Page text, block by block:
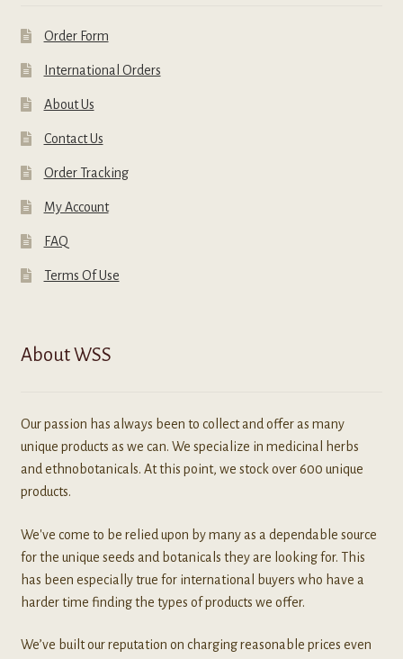
Order Form
International Orders
About Us
Contact Us
Order Tracking
My Account
FAQ
Terms Of Use
About WSS
Our passion has always been to collect and offer as many
unique products as we can. We specialize in medicinal herbs
and ethnobotanicals. At this point, we stock over 600 unique
products.
We've come to be relied upon by many as a dependable source
for the unique seeds and botanicals they are looking for. This
has been especially true for international buyers who have a
harder time finding the types of products we offer.
We’ve built our reputation on charging reasonable prices even